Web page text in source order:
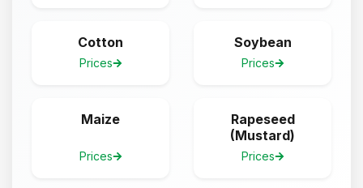
Cotton
Prices
Soybean
Prices
Maize
Prices
Rapeseed
(Mustard)
Prices